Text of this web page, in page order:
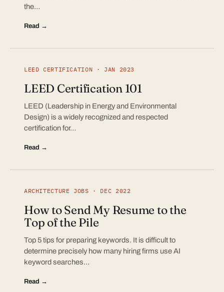
the…
Read →
LEED CERTIFICATION · JAN 2023
LEED Certification 101
LEED (Leadership in Energy and Environmental
Design) is a widely recognized and respected
certification for…
Read →
ARCHITECTURE JOBS · DEC 2022
How to Send My Resume to the
Top of the Pile
Top 5 tips for preparing keywords. It is difficult to
determine precisely how many hiring firms use AI
keyword searches…
Read →